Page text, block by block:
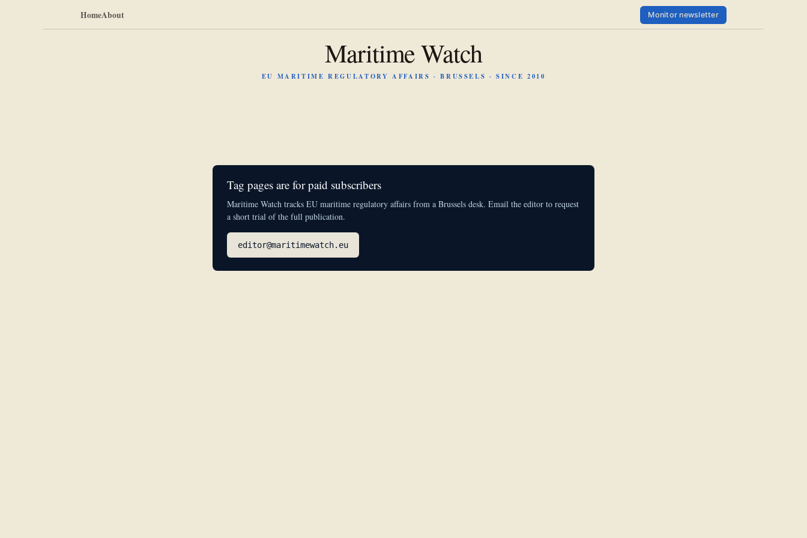
HomeAbout Monitor newsletter
Maritime Watch
EU MARITIME REGULATORY AFFAIRS · BRUSSELS · SINCE 2010
Tag pages are for paid subscribers
Maritime Watch tracks EU maritime regulatory affairs from a Brussels desk. Email the editor to request
a short trial of the full publication.
editor@maritimewatch.eu